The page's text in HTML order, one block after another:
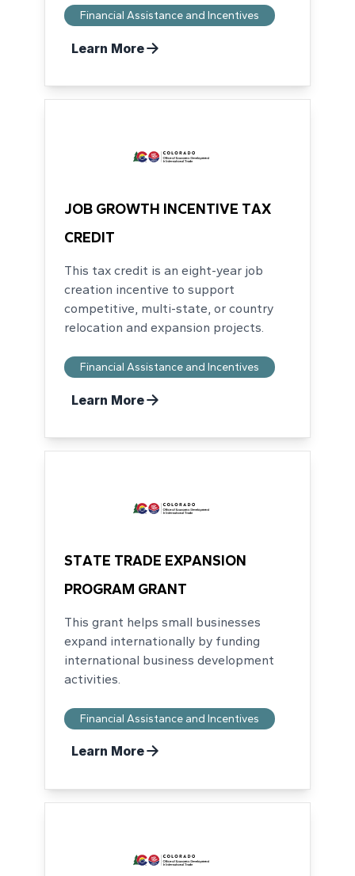
Financial Assistance and Incentives
Learn More
JOB GROWTH INCENTIVE TAX
CREDIT
This tax credit is an eight-year job
creation incentive to support
competitive, multi-state, or country
relocation and expansion projects.
Financial Assistance and Incentives
Learn More
STATE TRADE EXPANSION
PROGRAM GRANT
This grant helps small businesses
expand internationally by funding
international business development
activities.
Financial Assistance and Incentives
Learn More